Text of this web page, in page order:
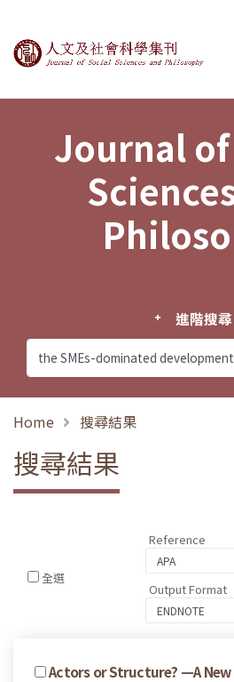
Journal of Social
Journal
進階搜尋
Home 搜尋結果
搜尋結果
全選
Reference
Output Format
Actors or Structure? —A